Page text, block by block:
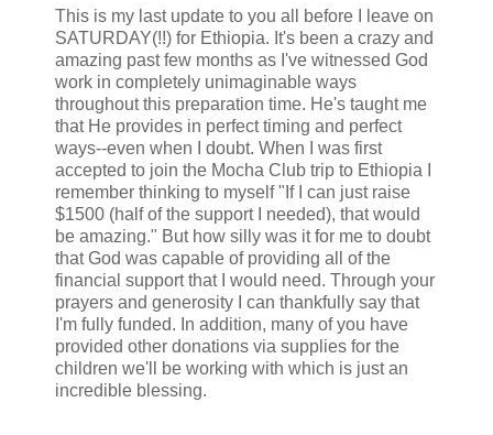
This is my last update to you all before I leave on
SATURDAY(!!) for Ethiopia. It's been a crazy and
amazing past few months as I've witnessed God
work in completely unimaginable ways
throughout this preparation time. He's taught me
that He provides in perfect timing and perfect
ways--even when I doubt. When I was first
accepted to join the Mocha Club trip to Ethiopia I
remember thinking to myself "If I can just raise
$1500 (half of the support I needed), that would
be amazing." But how silly was it for me to doubt
that God was capable of providing all of the
financial support that I would need. Through your
prayers and generosity I can thankfully say that
I'm fully funded. In addition, many of you have
provided other donations via supplies for the
children we'll be working with which is just an
incredible blessing.